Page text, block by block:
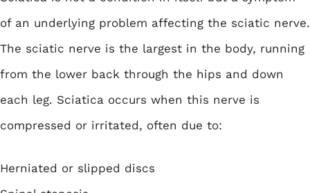
of an underlying problem affecting the sciatic nerve.
The sciatic nerve is the largest in the body, running
from the lower back through the hips and down
each leg. Sciatica occurs when this nerve is
compressed or irritated, often due to:
Herniated or slipped discs